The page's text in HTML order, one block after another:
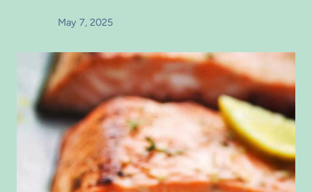
May 7, 2025